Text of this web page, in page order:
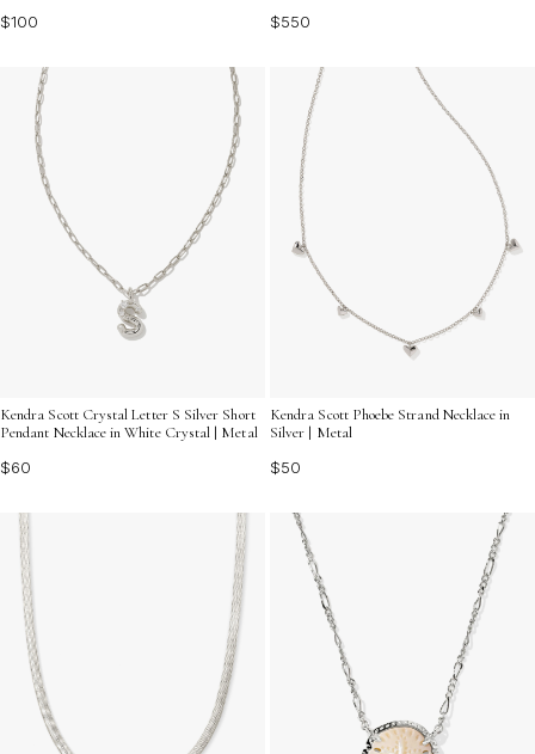
$100 $550
Kendra Scott Crystal Letter S Silver Short
Pendant Necklace in White Crystal | Metal
$60
Kendra Scott Phoebe Strand Necklace in
Silver | Metal
$50